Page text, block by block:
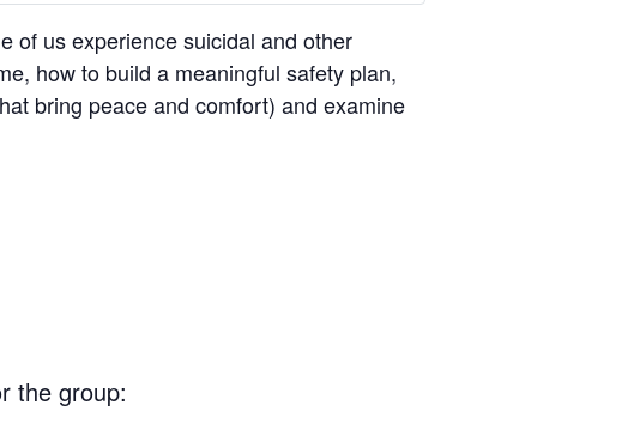
of us experience suicidal and other
how to build a meaningful safety plan,
bring peace and comfort) and examine
the group: